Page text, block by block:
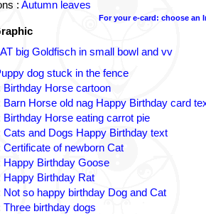
: Autumn leaves
For your e-card: choose an
big Goldfisch in small bowl and vv
dog stuck in the fence
Birthday Horse cartoon
Barn Horse old nag Happy Birthday card
Birthday Horse eating carrot pie
Cats and Dogs Happy Birthday text
Certificate of newborn Cat
Happy Birthday Goose
Happy Birthday Rat
Not so happy birthday Dog and Cat
Three birthday dogs